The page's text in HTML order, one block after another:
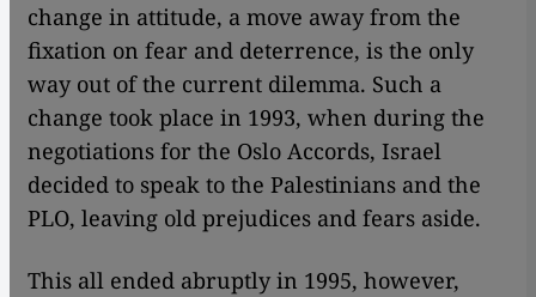
change in attitude, a move away from the
fixation on fear and deterrence, is the only
way out of the current dilemma. Such a
change took place in 1993, when during the
negotiations for the Oslo Accords, Israel
decided to speak to the Palestinians and the
PLO, leaving old prejudices and fears aside.
​​This all ended abruptly in 1995, however,